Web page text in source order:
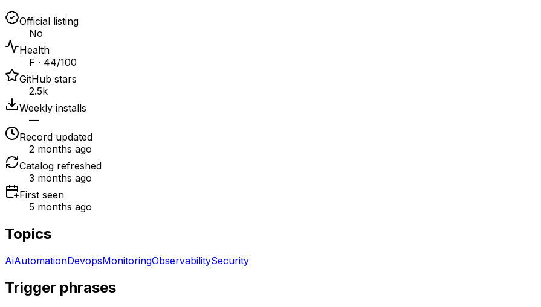
Official listing
No
Health
F · 44/100
GitHub stars
2.5k
Weekly installs
—
Record updated
2 months ago
Catalog refreshed
3 months ago
First seen
5 months ago
Topics
AiAutomationDevopsMonitoringObservabilitySecurity
Trigger phrases